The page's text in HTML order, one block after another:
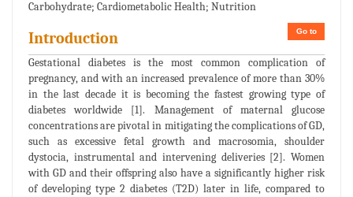
Carbohydrate; Cardiometabolic Health; Nutrition
Go to
Introduction
Gestational diabetes is the most common complication of
pregnancy, and with an increased prevalence of more than 30%
in the last decade it is becoming the fastest growing type of
diabetes worldwide [1]. Management of maternal glucose
concentrations are pivotal in mitigating the complications of GD,
such as excessive fetal growth and macrosomia, shoulder
dystocia, instrumental and intervening deliveries [2]. Women
with GD and their offspring also have a significantly higher risk
of developing type 2 diabetes (T2D) later in life, compared to